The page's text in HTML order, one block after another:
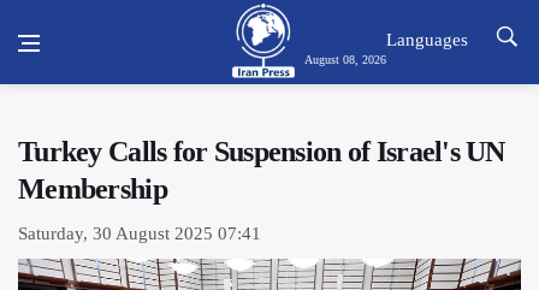
August 08, 2026
Languages
Turkey Calls for Suspension of Israel's UN
Membership
Saturday, 30 August 2025 07:41